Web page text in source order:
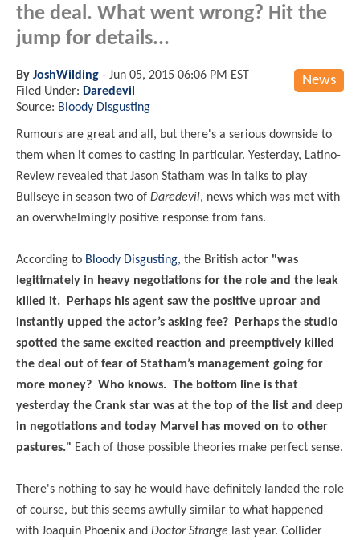
the deal. What went wrong? Hit the
jump for details...
News
By JoshWilding - Jun 05, 2015 06:06 PM EST
Filed Under: Daredevil
Source: Bloody Disgusting
Rumours are great and all, but there's a serious downside to
them when it comes to casting in particular. Yesterday, Latino-
Review revealed that Jason Statham was in talks to play
Bullseye in season two of Daredevil, news which was met with
an overwhelmingly positive response from fans.
According to Bloody Disgusting, the British actor "was
legitimately in heavy negotiations for the role and the leak
killed it. Perhaps his agent saw the positive uproar and
instantly upped the actor’s asking fee? Perhaps the studio
spotted the same excited reaction and preemptively killed
the deal out of fear of Statham’s management going for
more money? Who knows. The bottom line is that
yesterday the Crank star was at the top of the list and deep
in negotiations and today Marvel has moved on to other
pastures." Each of those possible theories make perfect sense.
There's nothing to say he would have definitely landed the role
of course, but this seems awfully similar to what happened
with Joaquin Phoenix and Doctor Strange last year. Collider